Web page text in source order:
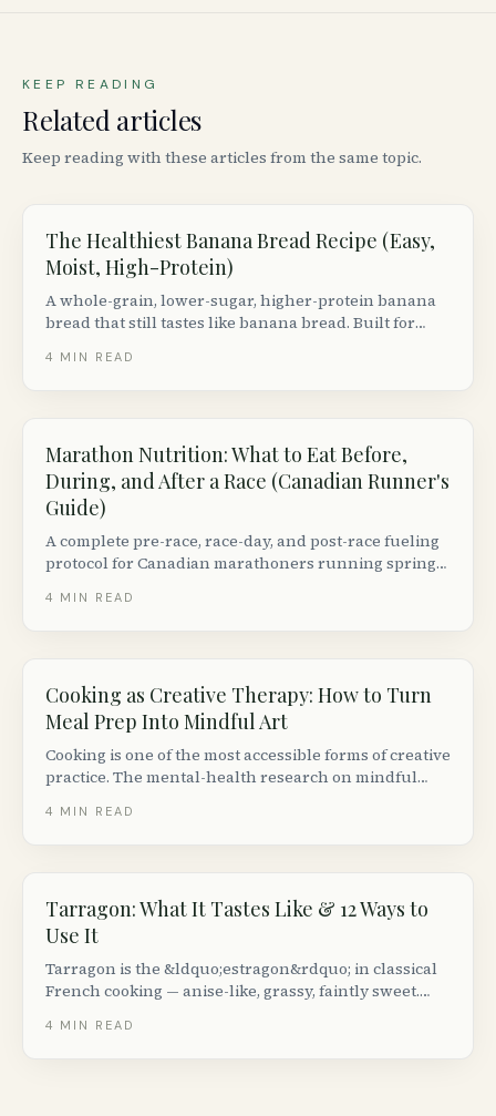
KEEP READING
Related articles
Keep reading with these articles from the same topic.
The Healthiest Banana Bread Recipe (Easy,
Moist, High-Protein)
A whole-grain, lower-sugar, higher-protein banana
bread that still tastes like banana bread. Built for
4 MIN READ
Marathon Nutrition: What to Eat Before,
During, and After a Race (Canadian Runner's
Guide)
A complete pre-race, race-day, and post-race fueling
protocol for Canadian marathoners running spring
recommendations.
4 MIN READ
Cooking as Creative Therapy: How to Turn
Meal Prep Into Mindful Art
Cooking is one of the most accessible forms of creative
practice. The mental-health research on mindful
here&rsquo;s how to actually do it.
4 MIN READ
Tarragon: What It Tastes Like & 12 Ways to
Use It
Tarragon is the &ldquo;estragon&rdquo; in classical
French cooking — anise-like, grassy, faintly sweet.
what tarragon actually pairs with, and a dozen
4 MIN READ